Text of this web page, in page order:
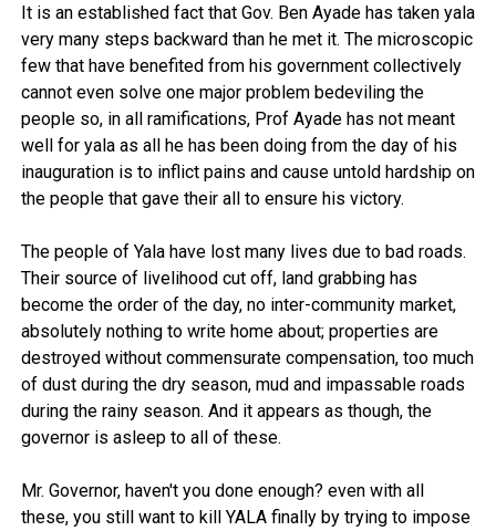
It is an established fact that Gov. Ben Ayade has taken yala
very many steps backward than he met it. The microscopic
few that have benefited from his government collectively
cannot even solve one major problem bedeviling the
people so, in all ramifications, Prof Ayade has not meant
well for yala as all he has been doing from the day of his
inauguration is to inflict pains and cause untold hardship on
the people that gave their all to ensure his victory.
The people of Yala have lost many lives due to bad roads.
Their source of livelihood cut off, land grabbing has
become the order of the day, no inter-community market,
absolutely nothing to write home about; properties are
destroyed without commensurate compensation, too much
of dust during the dry season, mud and impassable roads
during the rainy season. And it appears as though, the
governor is asleep to all of these.
Mr. Governor, haven't you done enough? even with all
these, you still want to kill YALA finally by trying to impose